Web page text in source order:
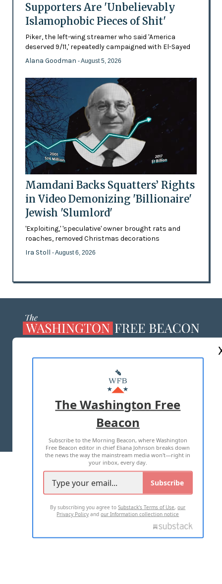
Supporters Are 'Unbelievably
Islamophobic Pieces of Shit'
Piker, the left-wing streamer who said 'America
deserved 9/11,' repeatedly campaigned with El-Sayed
Alana Goodman - August 5, 2026
Mamdani Backs Squatters’ Rights
in Video Demonizing 'Billionaire'
Jewish 'Slumlord'
'Exploiting,' 'speculative' owner brought rats and
roaches, removed Christmas decorations
Ira Stoll - August 6, 2026
MASTHEAD
ADVERTISE WITH US
TERMS OF USE PRIVACY POLICY
2026 ALL RIGHTS RESERVED
The Washington Free
Beacon
Subscribe to the Morning Beacon, where Washington
Free Beacon editor in chief Eliana Johnson breaks down
the news the way the mainstream media won't—right in
your inbox, every day.
Subscribe
By subscribing you agree toSubstack's Terms of Use,our
Privacy Policy andour Information collection notice